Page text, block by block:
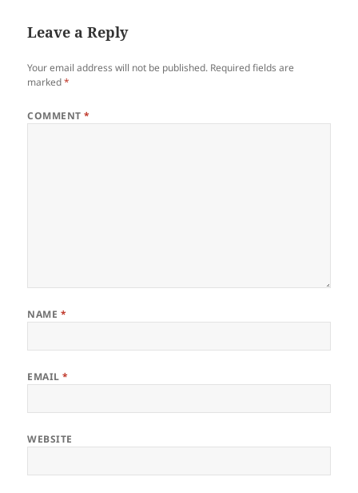
Leave a Reply
Your email address will not be published. Required fields are
marked*
COMMENT*
NAME *
EMAIL*
WEBSITE